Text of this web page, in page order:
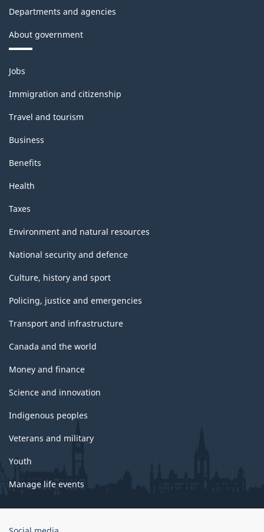
Departments and agencies
About government
Themes
and
topics
Jobs
Immigration and citizenship
Travel and tourism
Business
Benefits
Health
Taxes
Environment and natural resources
National security and defence
Culture, history and sport
Policing, justice and emergencies
Transport and infrastructure
Canada and the world
Money and finance
Science and innovation
Indigenous peoples
Veterans and military
Youth
Manage life events
Government